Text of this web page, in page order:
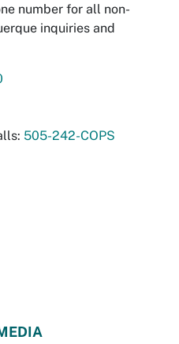
number for all non-
inquiries and
505-242-COPS